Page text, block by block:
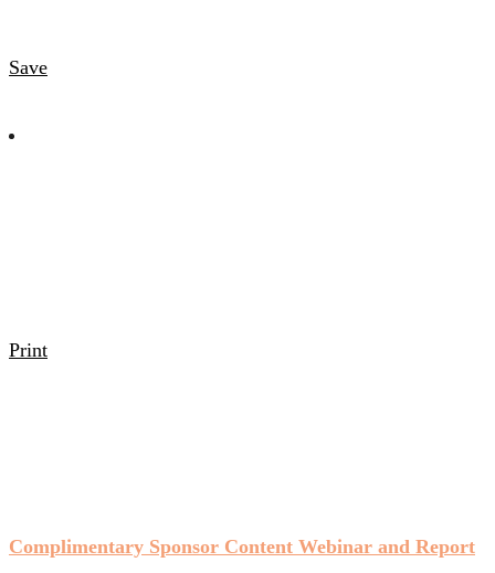
Save
Print
Complimentary Sponsor Content Webinar and Report